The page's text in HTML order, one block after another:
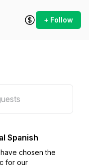
+ Follow
Spanish
chosen the
for our